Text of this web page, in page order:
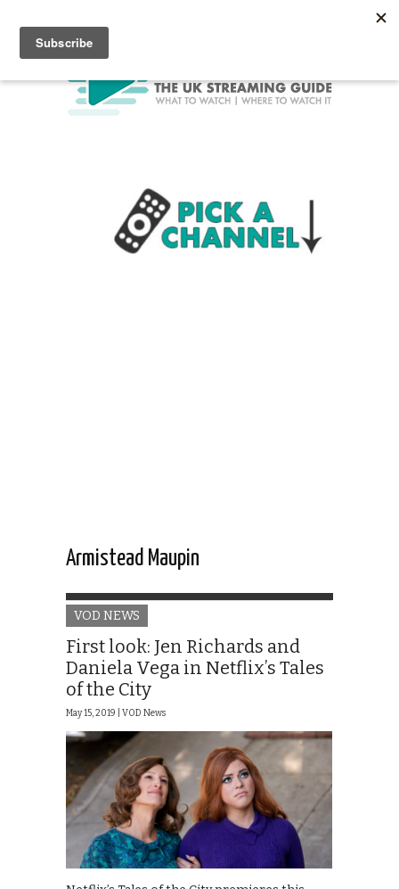
Armistead Maupin
VOD NEWS
First look: Jen Richards and
Daniela Vega in Netflix’s Tales
of the City
May 15, 2019 | VOD News